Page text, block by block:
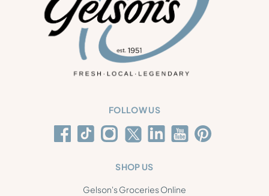
FOLLOW US
SHOP US
Gelson's Groceries Online